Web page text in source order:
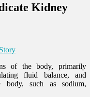
Kidney
of the body, primarily
fluid balance, and
body, such as sodium,